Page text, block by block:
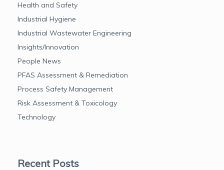
Health and Safety
Industrial Hygiene
Industrial Wastewater Engineering
Insights/Innovation
People News
PFAS Assessment & Remediation
Process Safety Management
Risk Assessment & Toxicology
Technology
Recent Posts